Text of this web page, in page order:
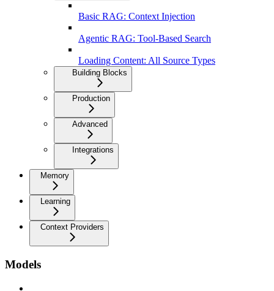
Basic RAG: Context Injection
Agentic RAG: Tool-Based Search
Loading Content: All Source Types
Building Blocks
Production
Advanced
Integrations
Memory
Learning
Context Providers
Models